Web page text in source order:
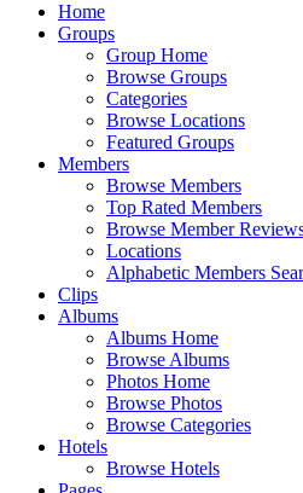
Home
Groups
Group Home
Browse Groups
Categories
Browse Locations
Featured Groups
Members
Browse Members
Top Rated Members
Browse Member
Locations
Alphabetic Members
Clips
Albums
Albums Home
Browse Albums
Photos Home
Browse Photos
Browse Categories
Hotels
Browse Hotels